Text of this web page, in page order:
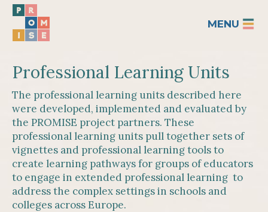
MENU
Professional Learning Units
The professional learning units described here
were developed, implemented and evaluated by
the PROMISE project partners. These
professional learning units pull together sets of
vignettes and professional learning tools to
create learning pathways for groups of educators
to engage in extended professional learning to
address the complex settings in schools and
colleges across Europe.